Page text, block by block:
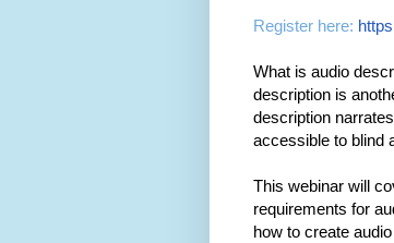
Register here:
What is audio
description is
description
accessible to blind
This webinar will
requirements for
how to create